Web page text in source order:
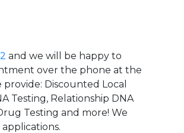
and we will be happy to
over the phone at the
Discounted Local
Testing, Relationship DNA
Testing and more! We